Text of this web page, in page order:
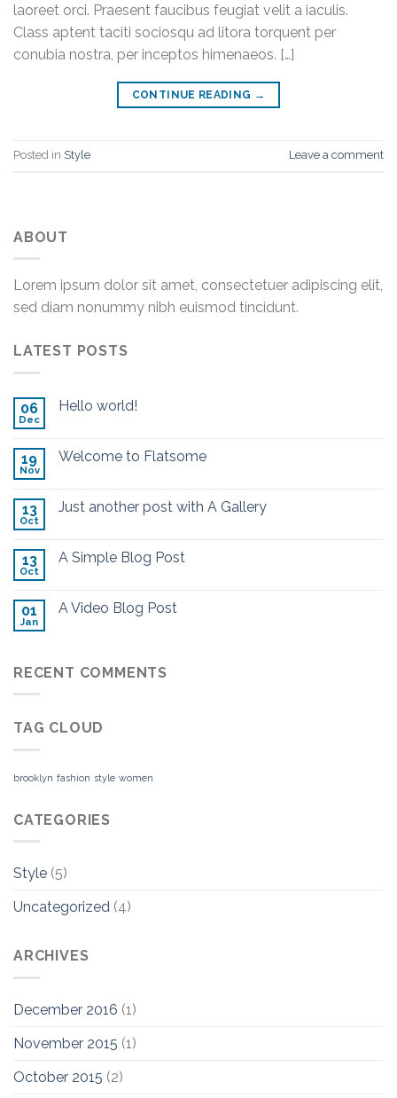
laoreet orci. Praesent faucibus feugiat velit a iaculis.
Class aptent taciti sociosqu ad litora torquent per
conubia nostra, per inceptos himenaeos. […]
CONTINUE READING →
Posted in Style Leave a comment
ABOUT
Lorem ipsum dolor sit amet, consectetuer adipiscing elit,
sed diam nonummy nibh euismod tincidunt.
LATEST POSTS
06
Dec
Hello world!
19
Nov
Welcome to Flatsome
13
Oct
Just another post with A Gallery
13
Oct
A Simple Blog Post
01
Jan
A Video Blog Post
RECENT COMMENTS
TAG CLOUD
brooklyn fashion style women
CATEGORIES
Style (5)
Uncategorized (4)
ARCHIVES
December 2016 (1)
November 2015 (1)
October 2015 (2)